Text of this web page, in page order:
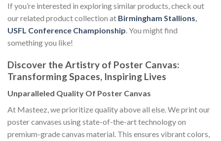
If you’re interested in exploring similar products, check out
our related product collection at Birmingham Stallions,
USFL Conference Championship. You might find
something you like!
Discover the Artistry of Poster Canvas:
Transforming Spaces, Inspiring Lives
Unparalleled Quality Of Poster Canvas
At Masteez, we prioritize quality above all else. We print our
poster canvases using state-of-the-art technology on
premium-grade canvas material. This ensures vibrant colors,